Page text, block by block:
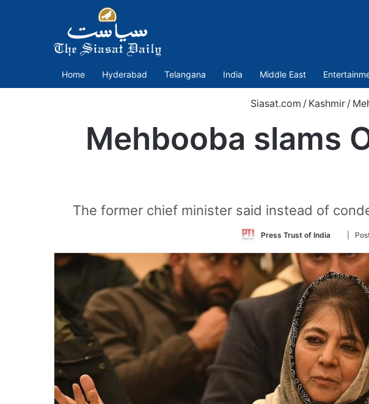
Home Hyderabad Telangana India Middle East
Siasat.com / Kashmir /
Mehbooba slams
The former chief minister said instead of
Press Trust of India
Follow
Twitter
|